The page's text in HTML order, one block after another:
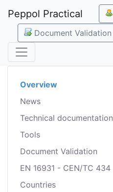
Peppol Practical
Document Validation
Overview
News
Technical documentation
Tools
Document Validation
EN 16931 - CEN/TC 434
Countries